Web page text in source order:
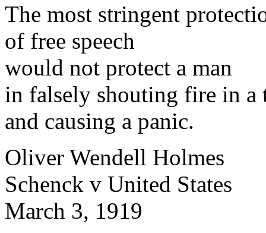
The most stringent
of free speech
would not protect a man
in falsely shouting fire in a
and causing a panic.
Oliver Wendell Holmes
Schenck v United States
March 3, 1919